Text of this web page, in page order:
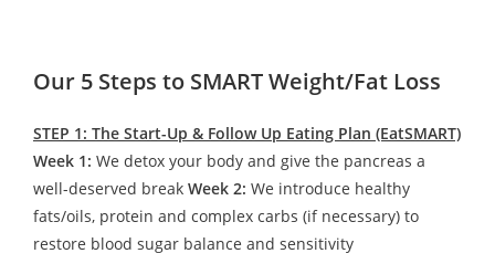
Our 5 Steps to SMART Weight/Fat Loss
STEP 1: The Start-Up & Follow Up Eating Plan (EatSMART)
Week 1: We detox your body and give the pancreas a
well-deserved break Week 2: We introduce healthy
fats/oils, protein and complex carbs (if necessary) to
restore blood sugar balance and sensitivity